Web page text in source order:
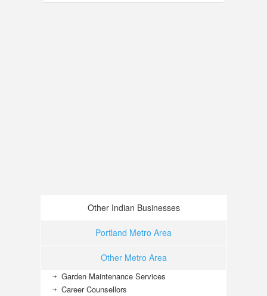
Other Indian Businesses
Portland Metro Area
Other Metro Area
Garden Maintenance Services
Career Counsellors